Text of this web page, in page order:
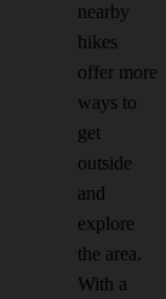
nearby
hikes
offer more
ways to
get
outside
and
explore
the area.
With a